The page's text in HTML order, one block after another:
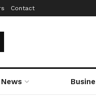
Contact
News